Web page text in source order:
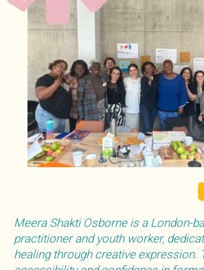
Meera Shakti Osborne is a London-
practitioner and youth worker,
healing through creative expression.